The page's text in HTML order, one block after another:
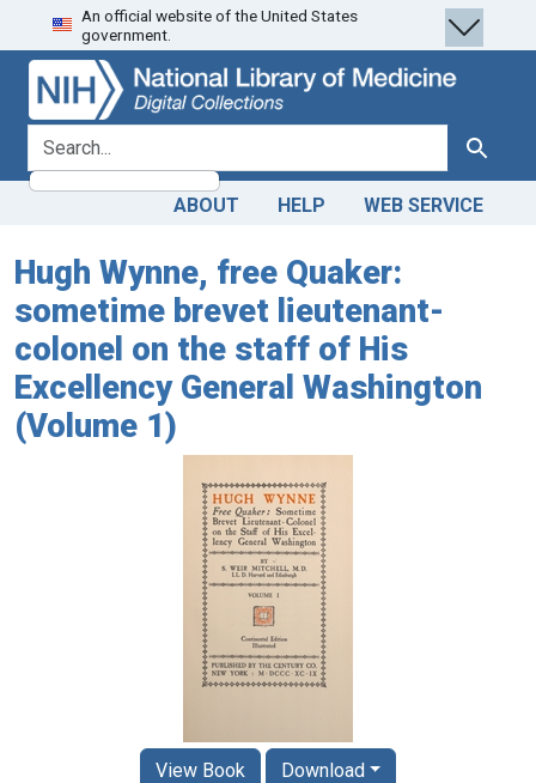
Skip
to
search
Skip to
main
content
An official website of the United States
government.
search for Search
ABOUT HELP WEB SERVICE
Hugh Wynne, free Quaker:
sometime brevet lieutenant-
colonel on the staff of His
Excellency General Washington
(Volume 1)
View Book Download